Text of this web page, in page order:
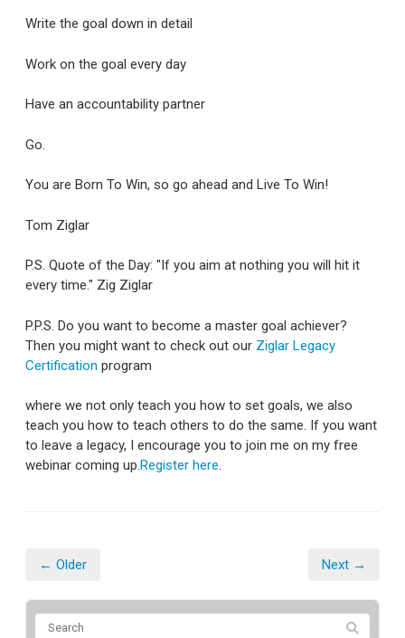
Write the goal down in detail
Work on the goal every day
Have an accountability partner
Go.
You are Born To Win, so go ahead and Live To Win!
Tom Ziglar
P.S. Quote of the Day: "If you aim at nothing you will hit it
every time." Zig Ziglar
P.P.S. Do you want to become a master goal achiever?
Then you might want to check out our Ziglar Legacy
Certification program
where we not only teach you how to set goals, we also
teach you how to teach others to do the same. If you want
to leave a legacy, I encourage you to join me on my free
webinar coming up.Register here.
← Older Next →